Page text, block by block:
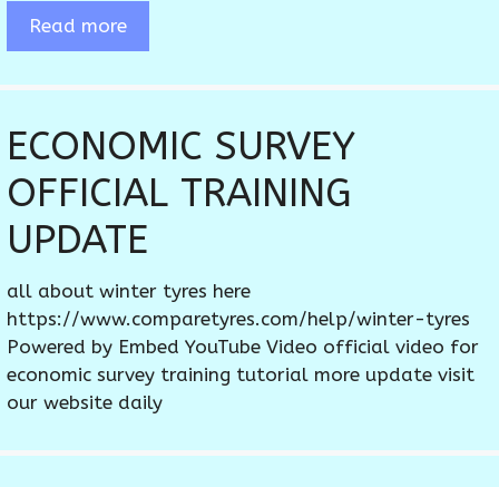
Read more
ECONOMIC SURVEY
OFFICIAL TRAINING
UPDATE
all about winter tyres here
https://www.comparetyres.com/help/winter-tyres
Powered by Embed YouTube Video official video for
economic survey training tutorial more update visit
our website daily